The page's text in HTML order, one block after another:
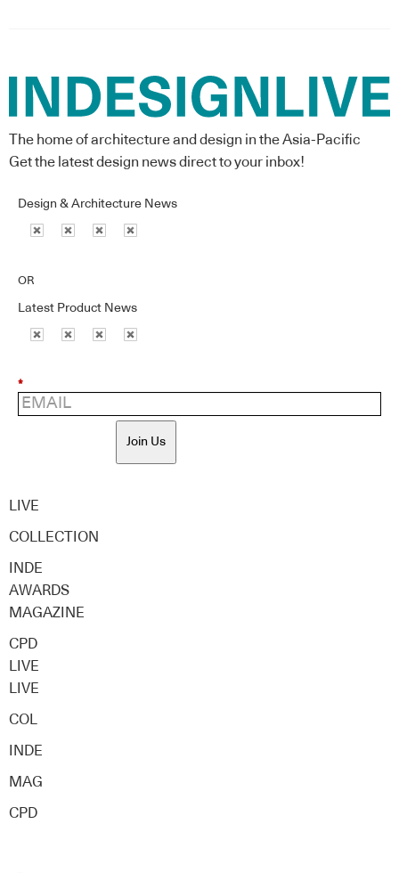
The home of architecture and design in the Asia-Pacific
Get the latest design news direct to your inbox!
Design & Architecture News
OR
Latest Product News
*
Join Us
LIVE
COLLECTION
INDE
AWARDS
MAGAZINE
CPD
LIVE
LIVE
COL
INDE
MAG
CPD